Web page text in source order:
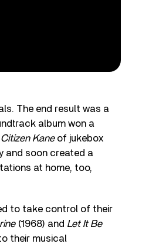
The end result was a
album won a
Citizen Kaneof jukebox
and soon created a
at home, too,
to take control of their
(1968) and Let It Be
their musical